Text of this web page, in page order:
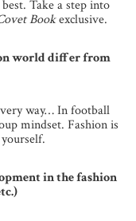
best. Take a step into
Bookexclusive.
world differ from
way… In football
mindset. Fashion is
in the fashion